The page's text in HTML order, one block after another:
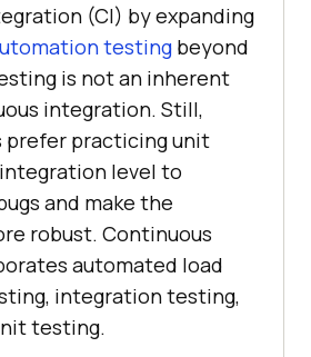
(CI) by expanding
testing beyond
is not an inherent
integration. Still,
prefer practicing unit
level to
and make the
robust. Continuous
automated load
integration testing,
testing.